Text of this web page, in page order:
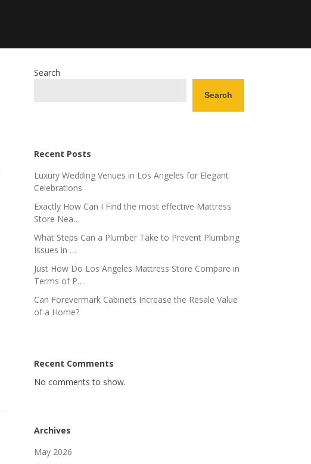
Search
Search
Recent Posts
Luxury Wedding Venues in Los Angeles for Elegant
Celebrations
Exactly How Can I Find the most effective Mattress
Store Nea…
What Steps Can a Plumber Take to Prevent Plumbing
Issues in …
Just How Do Los Angeles Mattress Store Compare in
Terms of P…
Can Forevermark Cabinets Increase the Resale Value
of a Home?
Recent Comments
No comments to show.
Archives
May 2026